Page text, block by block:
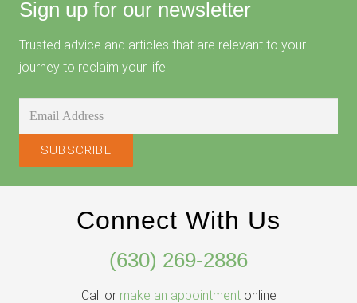
Sign up for our newsletter
Trusted advice and articles that are relevant to your
journey to reclaim your life.
Connect With Us
(630) 269-2886
Call or make an appointmentonline